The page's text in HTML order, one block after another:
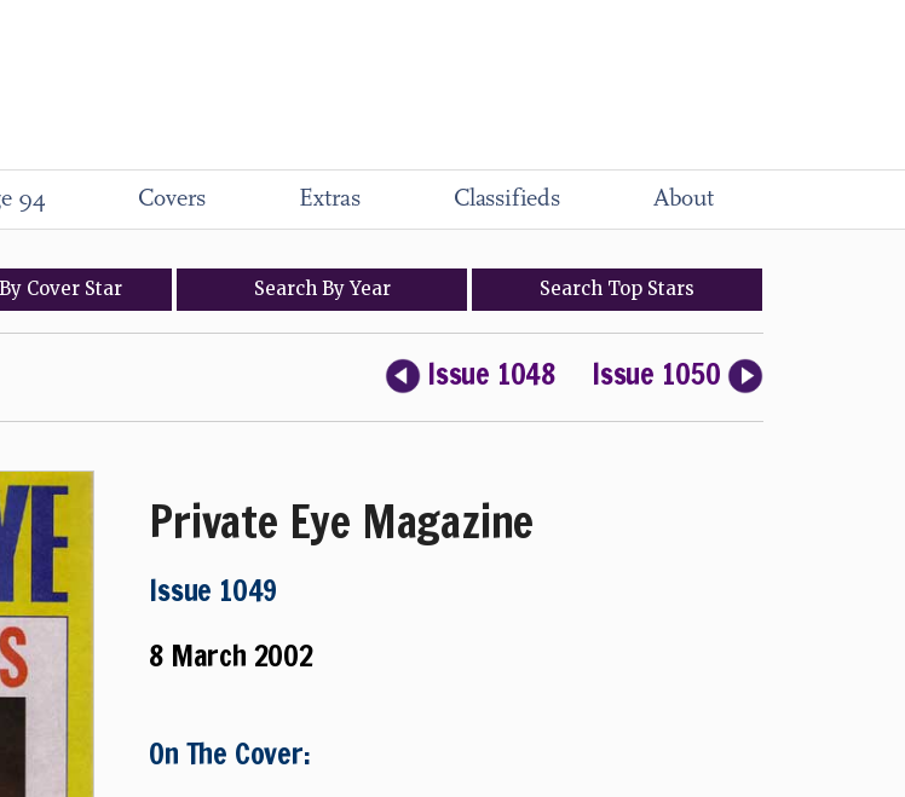
94 Covers Extras Classifieds About
By Cover Star Search ByYear Search Top Stars
Issue 1048 Issue 1050
Private Eye Magazine
Issue 1049
8 March 2002
On The Cover: